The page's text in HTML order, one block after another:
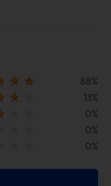
88%
13%
0%
0%
0%